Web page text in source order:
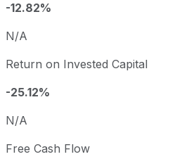
-12.82%
N/A
Return on Invested Capital
-25.12%
N/A
Free Cash Flow